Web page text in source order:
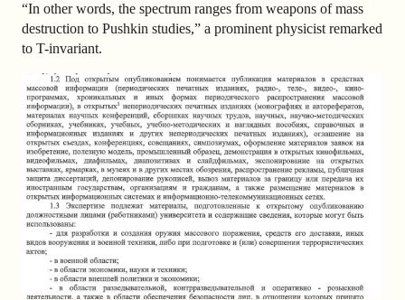
“In other words, the spectrum ranges from weapons of mass
destruction to Pushkin studies,” a prominent physicist remarked
to T-invariant.